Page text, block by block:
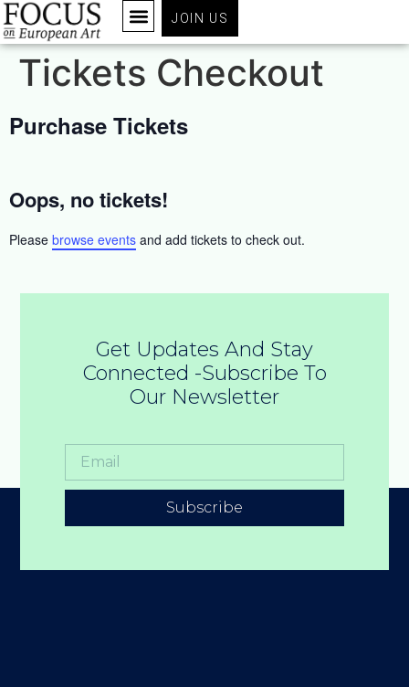
JOIN US
Tickets Checkout
Purchase Tickets
Oops, no tickets!
Please browse events and add tickets to check out.
Get Updates And Stay
Connected -Subscribe To
Our Newsletter
Subscribe